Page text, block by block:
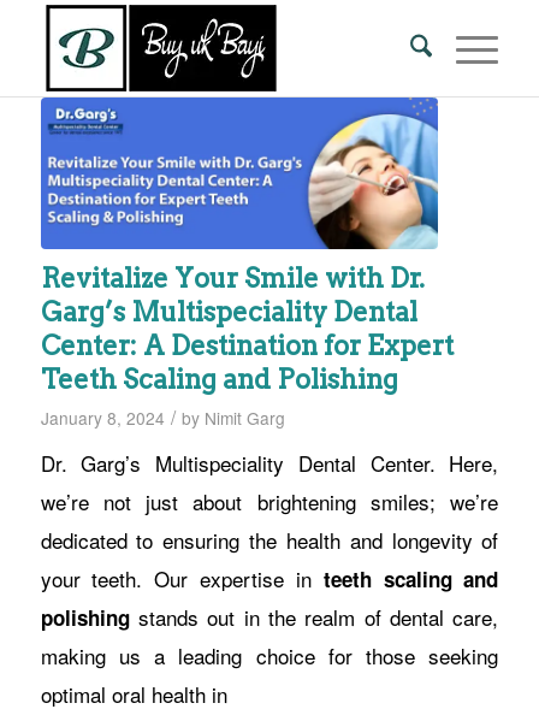
Revitalize Your Smile with Dr.
Garg’s Multispeciality Dental
Center: A Destination for Expert
Teeth Scaling and Polishing
January 8, 2024 / by Nimit Garg
Dr. Garg’s Multispeciality Dental Center. Here,
we’re not just about brightening smiles; we’re
dedicated to ensuring the health and longevity of
your teeth. Our expertise in teeth scaling and
polishingstands out in the realm of dental care,
making us a leading choice for those seeking
optimal oral health in